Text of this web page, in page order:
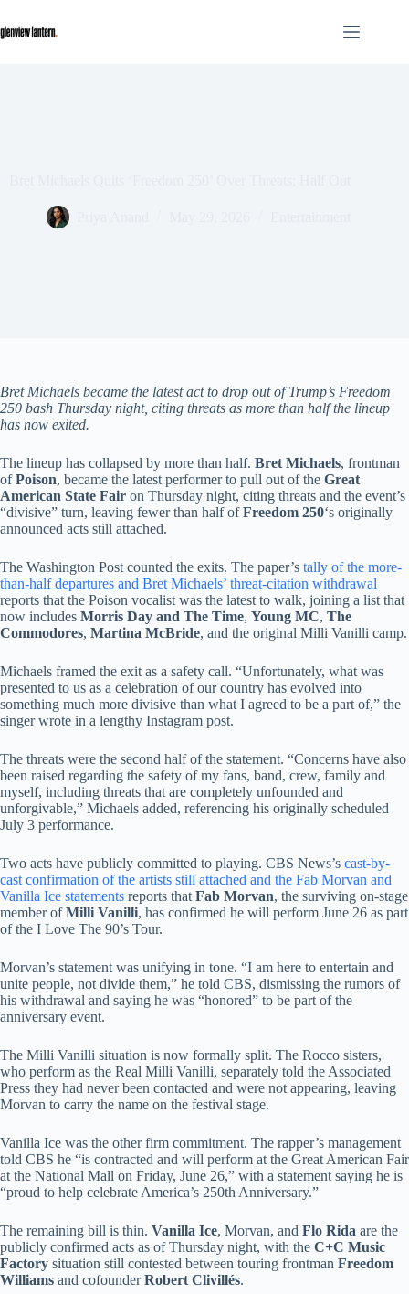
to
content
Bret Michaels became the latest act to drop out of Trump’s Freedom
250 bash Thursday night, citing threats as more than half the lineup
has now exited.
The lineup has collapsed by more than half. Bret Michaels, frontman
ofPoison, became the latest performer to pull out of the Great
American State Fair on Thursday night, citing threats and the event’s
“divisive” turn, leaving fewer than half ofFreedom 250‘s originally
announced acts still attached.
The Washington Post counted the exits. The paper’s tally of the more-
than-half departures and Bret Michaels’ threat-citation withdrawal
reports that the Poison vocalist was the latest to walk, joining a list that
now includes Morris Day and The Time, Young MC, The
Commodores, Martina McBride, and the original Milli Vanilli camp.
Michaels framed the exit as a safety call. “Unfortunately, what was
presented to us as a celebration of our country has evolved into
something much more divisive than what I agreed to be a part of,” the
singer wrote in a lengthy Instagram post.
The threats were the second half of the statement. “Concerns have also
been raised regarding the safety of my fans, band, crew, family and
myself, including threats that are completely unfounded and
unforgivable,” Michaels added, referencing his originally scheduled
July 3 performance.
Two acts have publicly committed to playing. CBS News’s cast-by-
cast confirmation of the artists still attached and the Fab Morvan and
Vanilla Ice statements reports that Fab Morvan, the surviving on-stage
member ofMilli Vanilli, has confirmed he will perform June 26 as part
of the I Love The 90’s Tour.
Morvan’s statement was unifying in tone. “I am here to entertain and
unite people, not divide them,” he told CBS, dismissing the rumors of
his withdrawal and saying he was “honored” to be part of the
anniversary event.
The Milli Vanilli situation is now formally split. The Rocco sisters,
who perform as the Real Milli Vanilli, separately told the Associated
Press they had never been contacted and were not appearing, leaving
Morvan to carry the name on the festival stage.
Vanilla Ice was the other firm commitment. The rapper’s management
told CBS he “is contracted and will perform at the Great American Fair
at the National Mall on Friday, June 26,” with a statement saying he is
“proud to help celebrate America’s 250th Anniversary.”
The remaining bill is thin. Vanilla Ice, Morvan, and Flo Rida are the
publicly confirmed acts as of Thursday night, with the C+C Music
Factory situation still contested between touring frontman Freedom
Williams and cofounderRobert Clivillés.